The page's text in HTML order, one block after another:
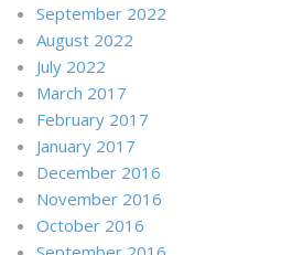
September 2022
August 2022
July 2022
March 2017
February 2017
January 2017
December 2016
November 2016
October 2016